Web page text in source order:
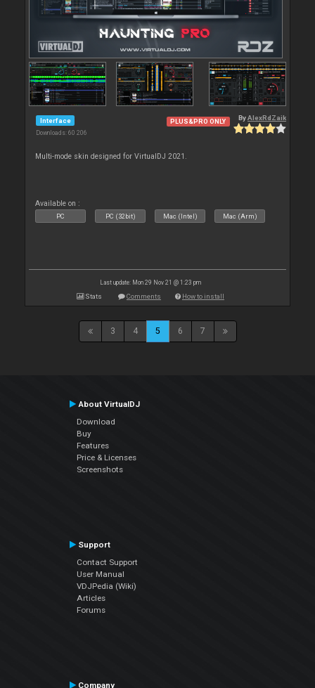
Interface
Downloads: 60 206
PLUS&PRO ONLY ByAlexRdZaik
Multi-mode skin designed for VirtualDJ 2021.
Available on :
PC PC (32bit) Mac (Intel) Mac (Arm)
Last update: Mon 29 Nov 21 @ 1:23 pm
Stats Comments How to install
3 4 5 6 7
About VirtualDJ
Download
Buy
Features
Price & Licenses
Screenshots
Support
Contact Support
User Manual
VDJPedia (Wiki)
Articles
Forums
Company